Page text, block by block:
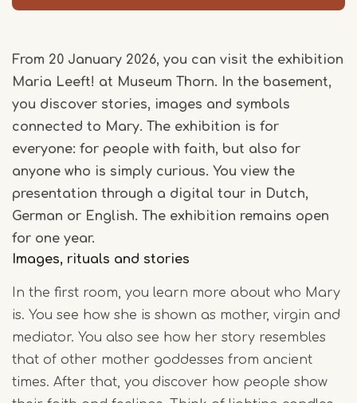
From 20 January 2026, you can visit the exhibition
Maria Leeft! at Museum Thorn. In the basement,
you discover stories, images and symbols
connected to Mary. The exhibition is for
everyone: for people with faith, but also for
anyone who is simply curious. You view the
presentation through a digital tour in Dutch,
German or English. The exhibition remains open
for one year.
Images, rituals and stories
In the first room, you learn more about who Mary
is. You see how she is shown as mother, virgin and
mediator. You also see how her story resembles
that of other mother goddesses from ancient
times. After that, you discover how people show